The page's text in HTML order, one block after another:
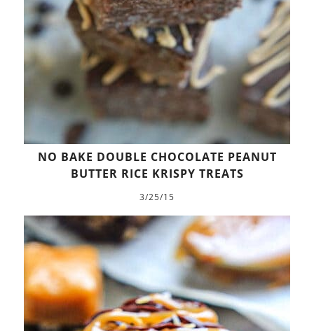
NO BAKE DOUBLE CHOCOLATE PEANUT
BUTTER RICE KRISPY TREATS
3/25/15